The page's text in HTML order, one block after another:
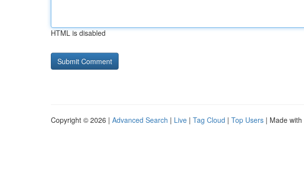
HTML is disabled
Copyright © 2026 | Advanced Search | Live | Tag Cloud | Top Users | Made with